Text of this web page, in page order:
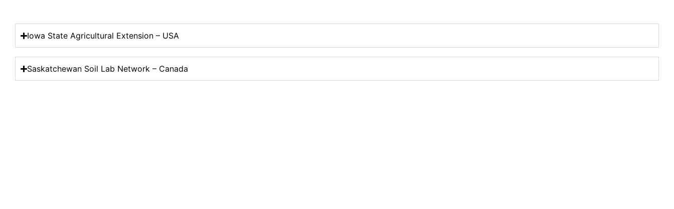
Iowa State Agricultural Extension – USA
Saskatchewan Soil Lab Network – Canada